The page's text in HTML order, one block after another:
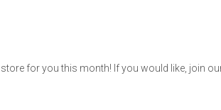
for you this month! If you would like, join